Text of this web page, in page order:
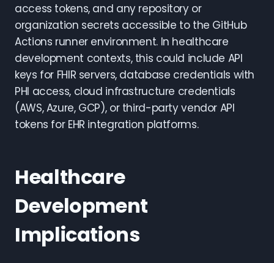
access tokens, and any repository or
organization secrets accessible to the GitHub
Actions runner environment. In healthcare
development contexts, this could include API
keys for FHIR servers, database credentials with
PHI access, cloud infrastructure credentials
(AWS, Azure, GCP), or third-party vendor API
tokens for EHR integration platforms.
Healthcare
Development
Implications